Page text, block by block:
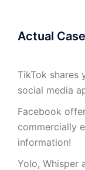
Actual
TikTok shares
social media
Facebook
commercially
information!
Yolo, Whisper